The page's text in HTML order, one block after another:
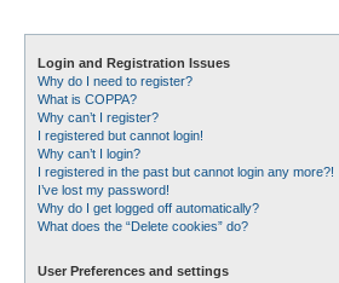
Login and Registration Issues
Why do I need to register?
What is COPPA?
Why can’t I register?
I registered but cannot login!
Why can’t I login?
I registered in the past but cannot login any more?!
I’ve lost my password!
Why do I get logged off automatically?
What does the “Delete cookies” do?
User Preferences and settings